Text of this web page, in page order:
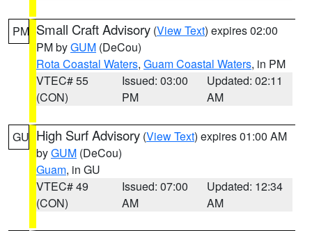
PM Small Craft Advisory (View Text) expires 02:00
PM byGUM (DeCou)
Rota Coastal Waters, Guam Coastal Waters, in PM
VTEC# 55
(CON)
Issued: 03:00
PM
Updated: 02:11
AM
GU High Surf Advisory (View Text) expires 01:00 AM
byGUM (DeCou)
Guam, in GU
VTEC# 49
(CON)
Issued: 07:00
AM
Updated: 12:34
AM